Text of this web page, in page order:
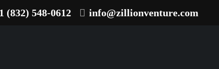
(832) 548-0612 info@zillionventure.com